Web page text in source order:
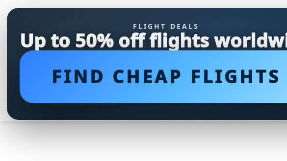
FLIGHT DEALS
Up to 50% off flights
FIND CHEAP FLIGHTS